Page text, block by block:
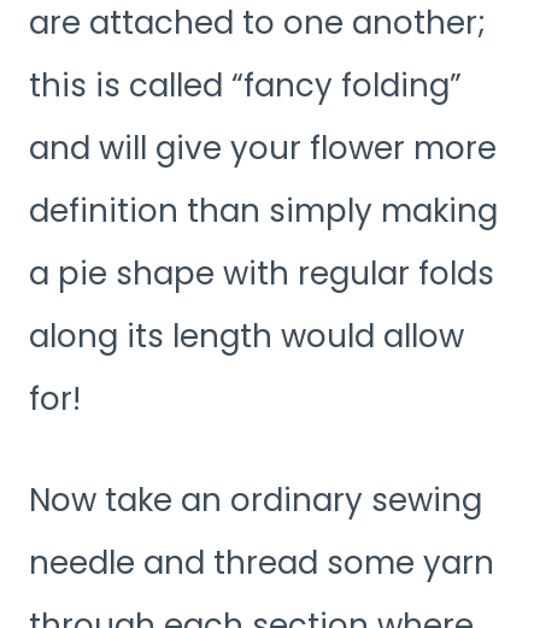
are attached to one another;
this is called “fancy folding”
and will give your flower more
definition than simply making
a pie shape with regular folds
along its length would allow
for!
Now take an ordinary sewing
needle and thread some yarn